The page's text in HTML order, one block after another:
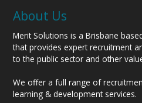
About Us
Merit Solutions is a Brisbane
that provides expert recruitment
to the public sector and other
We offer a full range of
learning & development services.